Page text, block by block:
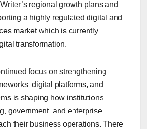
regional growth plans and
a highly regulated digital and
market which is currently
transformation.
focus on strengthening
digital platforms, and
is shaping how institutions
government, and enterprise
their business operations. There